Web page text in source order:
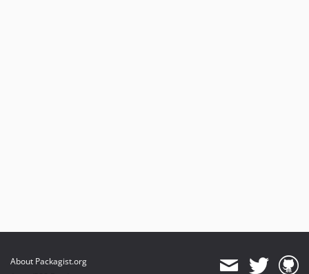
About Packagist.org